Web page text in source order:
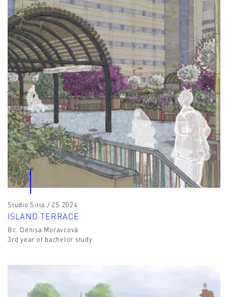
Studio Sitta / ZS 2024
ISLAND TERRACE
Bc. Denisa Moravcová
3rd year of bachelor study